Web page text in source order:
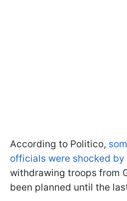
According to Politico,
officials were shocked
withdrawing troops from
been planned until the